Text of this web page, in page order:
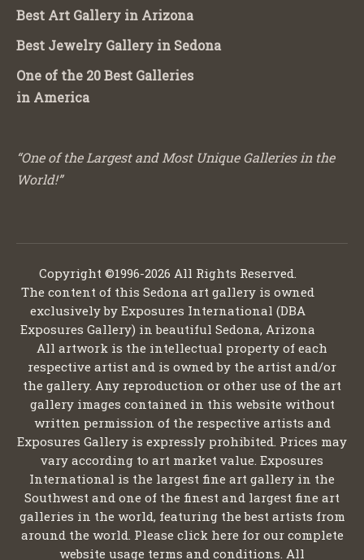
Best Art Gallery in Arizona
Best Jewelry Gallery in Sedona
One of the 20 Best Galleries
in America
“One of the Largest and Most Unique Galleries in the
World!”
Copyright ©1996-2026 All Rights Reserved.
The content of this Sedona art gallery is owned
exclusively by Exposures International (DBA
Exposures Gallery) in beautiful Sedona, Arizona
All artwork is the intellectual property of each
respective artist and is owned by the artist and/or
the gallery. Any reproduction or other use of the art
gallery images contained in this website without
written permission of the respective artists and
Exposures Gallery is expressly prohibited. Prices may
vary according to art market value. Exposures
International is the largest fine art gallery in the
Southwest and one of the finest and largest fine art
galleries in the world, featuring the best artists from
around the world. Please click here for our complete
website usage terms and conditions. All